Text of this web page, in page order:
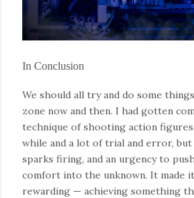
In Conclusion
We should all try and do some
zone now and then. I had gotten
technique of shooting action
while and a lot of trial and error,
sparks firing, and an urgency to
comfort into the unknown. It made
rewarding — achieving something